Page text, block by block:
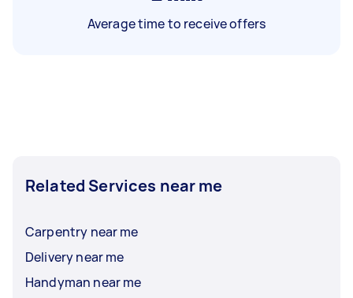
Average time to receive offers
Related Services near me
Carpentry near me
Delivery near me
Handyman near me